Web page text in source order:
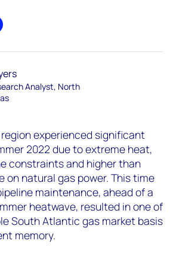
by email
Analyst, North
experienced significant
2022 due to extreme heat,
constraints and higher than
on natural gas power. This time
maintenance, ahead of a
heatwave, resulted in one of
South Atlantic gas market basis
memory.